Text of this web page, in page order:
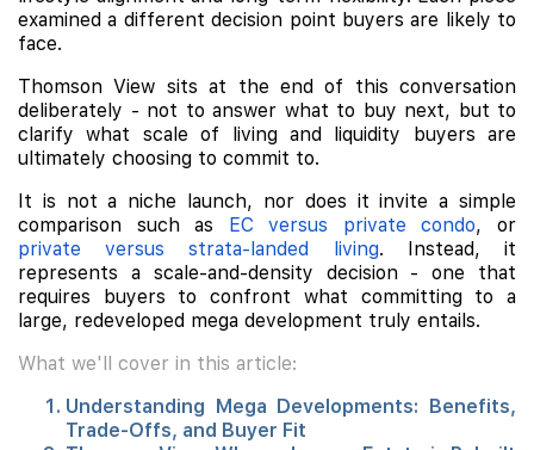
examined a different decision point buyers are likely to
face.
Thomson View sits at the end of this conversation
deliberately - not to answer what to buy next, but to
clarify what scale of living and liquidity buyers are
ultimately choosing to commit to.
It is not a niche launch, nor does it invite a simple
comparison such as
EC versus private condo, or
private versus strata-landed living. Instead, it
represents a scale-and-density decision - one that
requires buyers to confront what committing to a
large, redeveloped mega development truly entails.
What we'll cover in this article:
Understanding Mega Developments: Benefits,
Trade-Offs, and Buyer Fit